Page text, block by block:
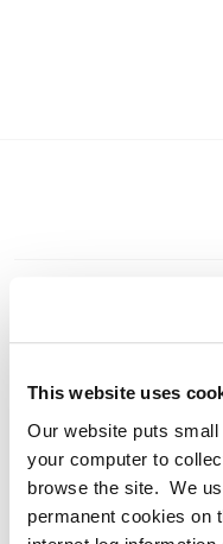
This website uses
Our website puts small
your computer to
browse the site. We
permanent cookies on
Archived News
Adverts 2026